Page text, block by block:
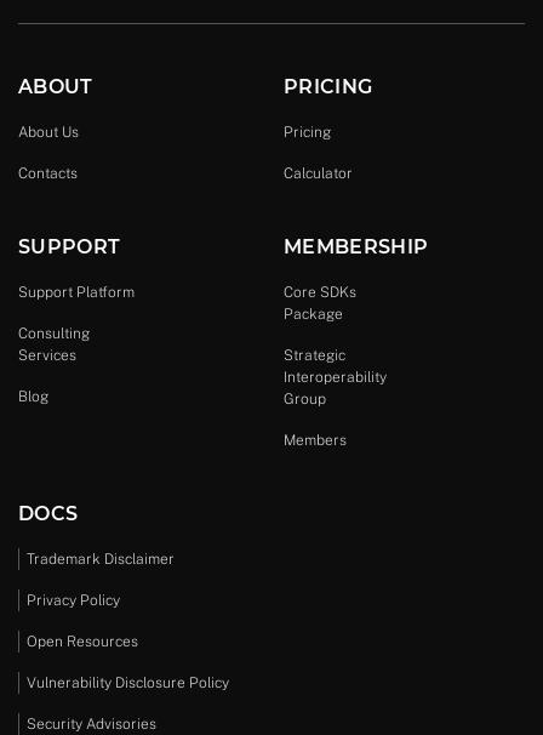
ABOUT
About Us
Contacts
PRICING
Pricing
Calculator
SUPPORT
Support Platform
Consulting
Services
Blog
MEMBERSHIP
Core SDKs
Package
Strategic
Interoperability
Group
Members
DOCS
Trademark Disclaimer
Privacy Policy
Open Resources
Vulnerability Disclosure Policy
Security Advisories